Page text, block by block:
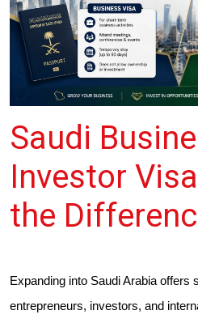
Saudi
Investor
the
Expanding into Saudi Arabia offers
entrepreneurs, investors, and